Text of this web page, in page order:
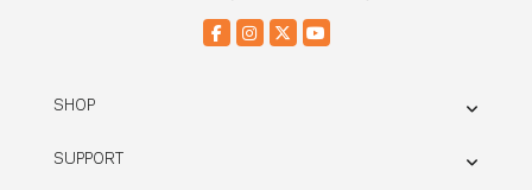
SHOP
SUPPORT